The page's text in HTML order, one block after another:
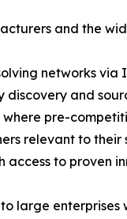
and the
networks via
discovery and
pre-
relevant to their
to proven
large